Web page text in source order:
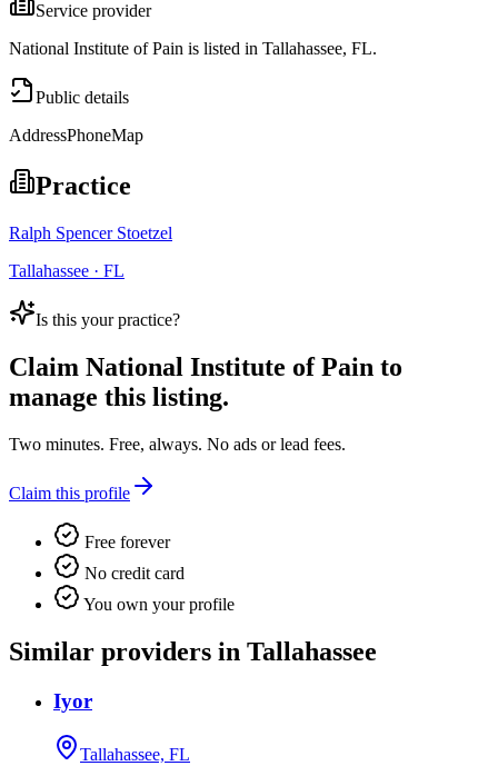
Service provider
National Institute of Pain is listed in Tallahassee, FL.
Public details
AddressPhoneMap
Practice
Ralph Spencer Stoetzel
Tallahassee · FL
Is this your practice?
Claim National Institute of Pain to
manage this listing.
Two minutes. Free, always. No ads or lead fees.
Claim this profile
Free forever
No credit card
You own your profile
Similar providers in Tallahassee
Iyor
Tallahassee, FL